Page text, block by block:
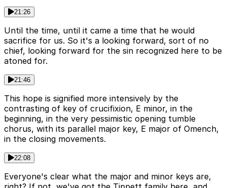
21:26
Until the time, until it came a time that he would
sacrifice for us. So it's a looking forward, sort of no
chief, looking forward for the sin recognized here to be
atoned for.
21:46
This hope is signified more intensively by the
contrasting of key of crucifixion, E minor, in the
beginning, in the very pessimistic opening tumble
chorus, with its parallel major key, E major of Omench,
in the closing movements.
22:08
Everyone's clear what the major and minor keys are,